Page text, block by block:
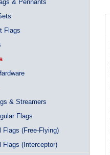
& Pennants
Flags
& Streamers
Flags
Flags (Free-Flying)
Flags (Interceptor)